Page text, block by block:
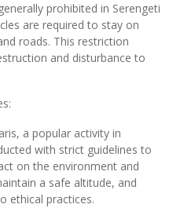
prohibited in Serengeti
are required to stay on
roads. This restriction
and disturbance to
a popular activity in
with strict guidelines to
on the environment and
a safe altitude, and
ethical practices.